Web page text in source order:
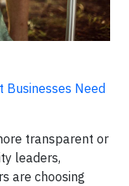
Businesses Need
transparent or
leaders,
are choosing